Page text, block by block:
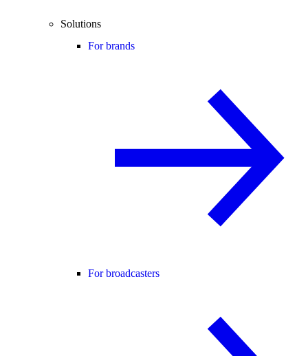
Solutions
For brands
For broadcasters